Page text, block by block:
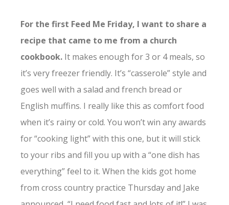
For the first Feed Me Friday, I want to share a
recipe that came to me from a church
cookbook. It makes enough for 3 or 4 meals, so
it’s very freezer friendly. It’s “casserole” style and
goes well with a salad and french bread or
English muffins. I really like this as comfort food
when it’s rainy or cold. You won’t win any awards
for “cooking light” with this one, but it will stick
to your ribs and fill you up with a “one dish has
everything” feel to it. When the kids got home
from cross country practice Thursday and Jake